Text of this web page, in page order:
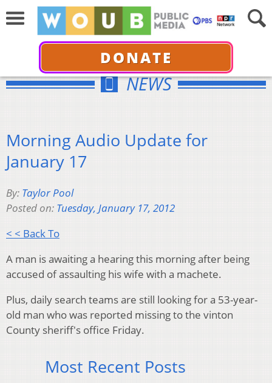
DONATE
NEWS
Morning Audio Update for
January 17
By: Taylor Pool
Posted on: Tuesday, January 17, 2012
< < Back To
A man is awaiting a hearing this morning after being
accused of assaulting his wife with a machete.
Plus, daily search teams are still looking for a 53-year-
old man who was reported missing to the vinton
County sheriff's office Friday.
Most Recent Posts